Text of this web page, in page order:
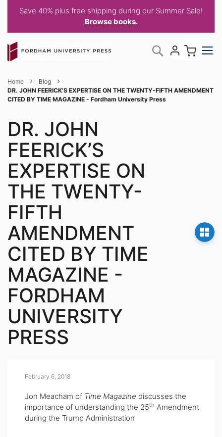
Save 40% plus free shipping during our Summer Sale!
Browse books.
to
Content
Search
Home
Blog
DR. JOHN FEERICK’S EXPERTISE ON THE TWENTY-FIFTH AMENDMENT
CITED BY TIME MAGAZINE - Fordham University Press
DR. JOHN
FEERICK’S
EXPERTISE ON
THE TWENTY-
FIFTH
AMENDMENT
CITED BY TIME
MAGAZINE -
FORDHAM
UNIVERSITY
PRESS
February 6, 2018
Jon Meacham of Time Magazine discusses the
importance of understanding the 25th Amendment
during the Trump Administration